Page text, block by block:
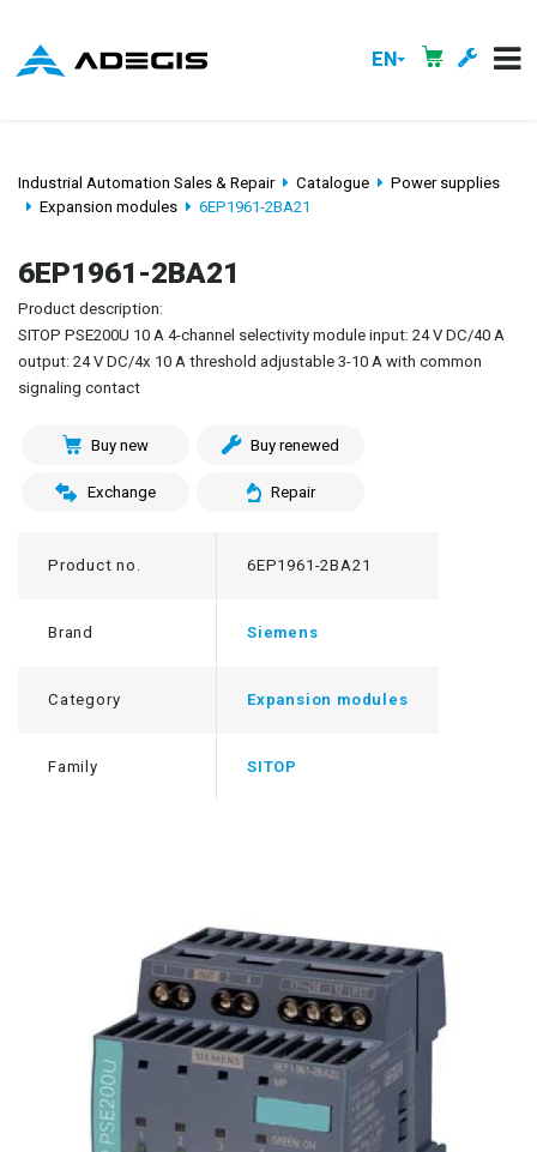
EN
Industrial Automation Sales & Repair Catalogue
Power supplies
Expansion modules
6EP1961-2BA21
6EP1961-2BA21
Product description:
SITOP PSE200U 10 A 4-channel selectivity module input: 24 V DC/40 A
output: 24 V DC/4x 10 A threshold adjustable 3-10 A with common
signaling contact
Buy new Buy renewed
Exchange Repair
Product no. 6EP1961-2BA21
Brand Siemens
Category Expansion modules
Family SITOP